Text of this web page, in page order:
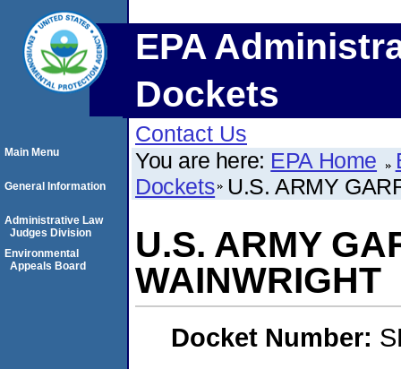
EPA
Dockets
Contact Us
You are here: EPA Home
Dockets U.S. ARMY
U.S. ARMY
WAINWRIGHT
Docket Number:
Main Menu
General Information
Administrative Law
Judges Division
Environmental
Appeals Board